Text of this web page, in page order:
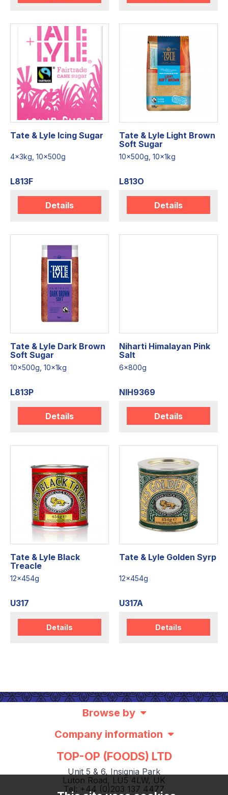
Tate & Lyle Icing Sugar
4x3kg, 10x500g
L813F
Details
Tate & Lyle Light Brown
Soft Sugar
10x500g, 10x1kg
L813O
Details
Tate & Lyle Dark Brown
Soft Sugar
10x500g, 10x1kg
L813P
Details
Niharti Himalayan Pink
Salt
6x800g
NIH9369
Details
Tate & Lyle Black
Treacle
12x454g
U317
Details
Tate & Lyle Golden Syrp
12x454g
U317A
Details
Browse by
Company information
TOP-OP (FOODS) LTD
Unit 5 & 6, Insignia Park
Luton Road, LU5 4LW, UK
Tel: +44 (0)203 137 4477